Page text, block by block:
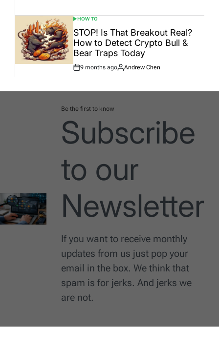
POSTED
IN
HOW TO
STOP! Is That Breakout Real?
How to Detect Crypto Bull &
Bear Traps Today
Post
9 months ago
By:
Andrew Chen
Be the first to know
Subscribe
to our
Newsletter
If you want to receive monthly
updates from us just pop your
email in the box. We think that
spam is for jerks. And jerks we
are not.